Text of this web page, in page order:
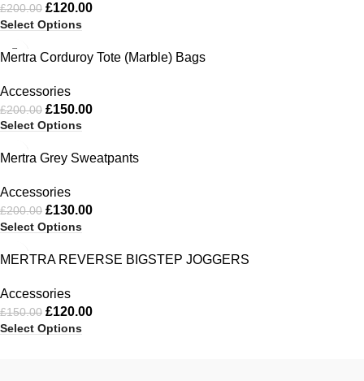
£200.00 £120.00
Select Options
Mertra Corduroy Tote (Marble) Bags
Accessories
£200.00 £150.00
Select Options
Mertra Grey Sweatpants
Accessories
£200.00 £130.00
Select Options
MERTRA REVERSE BIGSTEP JOGGERS
Accessories
£150.00 £120.00
Select Options